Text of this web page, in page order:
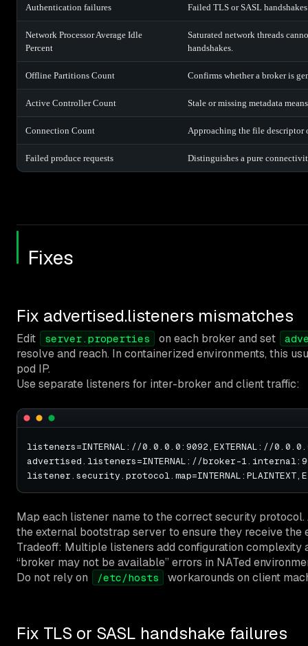
Authentication failures Failed TLS or SASL
Network Processor Average Idle
Percent
Saturated network threads
handshakes.
Offline Partitions Count Confirms whether a broker is
Active Controller Count Stale or missing metadata
Connection Count Approaching the file descriptor
Failed produce requests Distinguishes a pure
Fixes
Fix advertised.listeners mismatches
Edit server.properties on each broker and set
resolve and reach. In containerized environments, this
pod IP.
Use separate listeners for inter-broker and client traffic:
listeners=INTERNAL://0.0.0.0:9092,EXTERNAL://
advertised.listeners=INTERNAL://broker-
Map each listener name to the correct security
the external bootstrap server to ensure they receive the
Tradeoff: Multiple listeners add configuration
“broker may not be available” errors in NATed
Do not rely on
/etc/hosts workarounds on client
Fix TLS or SASL handshake failures